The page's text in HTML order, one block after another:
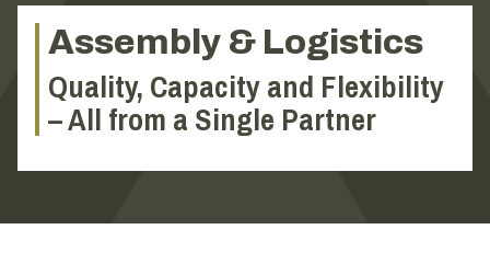
Assembly & Logistics
Quality, Capacity and Flexibility
– All from a Single Partner